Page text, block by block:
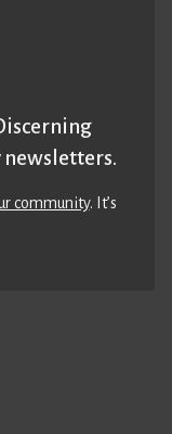
newsletters.
community. It’s